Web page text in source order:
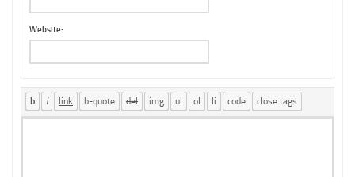
Website: